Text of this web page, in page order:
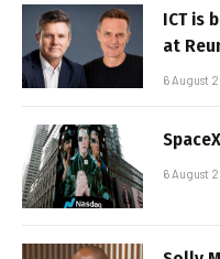
ICT is
at
6 August
6 August